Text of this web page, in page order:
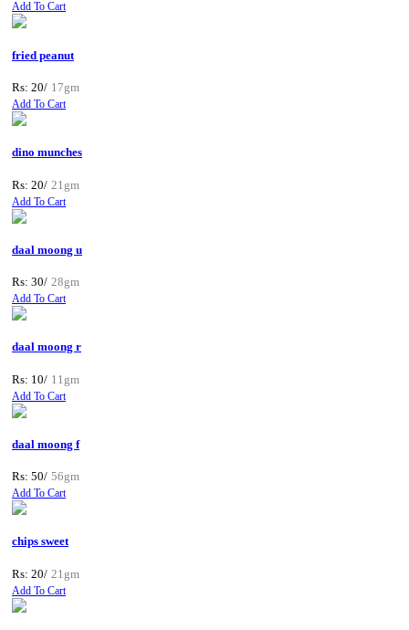
Add To Cart
fried peanut
Rs: 20/ 17gm
Add To Cart
dino munches
Rs: 20/ 21gm
Add To Cart
daal moong u
Rs: 30/ 28gm
Add To Cart
daal moong r
Rs: 10/ 11gm
Add To Cart
daal moong f
Rs: 50/ 56gm
Add To Cart
chips sweet
Rs: 20/ 21gm
Add To Cart